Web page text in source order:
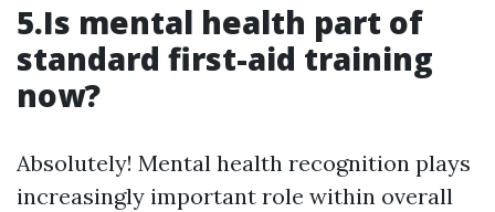
5.Is mental health part of
standard first-aid training
now?
Absolutely! Mental health recognition plays
increasingly important role within overall